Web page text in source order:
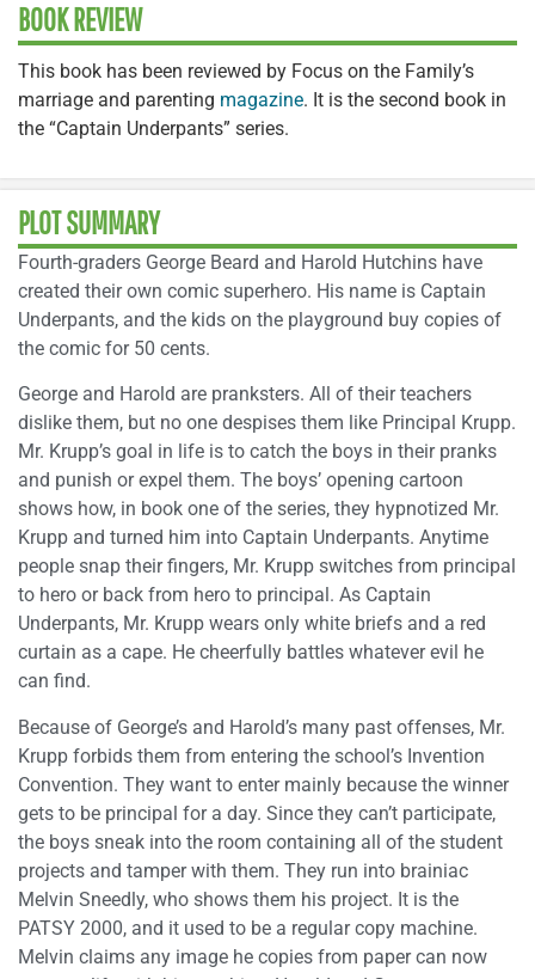
BOOK REVIEW
This book has been reviewed by Focus on the Family’s
marriage and parenting magazine. It is the second book in
the “Captain Underpants” series.
PLOT SUMMARY
Fourth-graders George Beard and Harold Hutchins have
created their own comic superhero. His name is Captain
Underpants, and the kids on the playground buy copies of
the comic for 50 cents.
George and Harold are pranksters. All of their teachers
dislike them, but no one despises them like Principal Krupp.
Mr. Krupp’s goal in life is to catch the boys in their pranks
and punish or expel them. The boys’ opening cartoon
shows how, in book one of the series, they hypnotized Mr.
Krupp and turned him into Captain Underpants. Anytime
people snap their fingers, Mr. Krupp switches from principal
to hero or back from hero to principal. As Captain
Underpants, Mr. Krupp wears only white briefs and a red
curtain as a cape. He cheerfully battles whatever evil he
can find.
Because of George’s and Harold’s many past offenses, Mr.
Krupp forbids them from entering the school’s Invention
Convention. They want to enter mainly because the winner
gets to be principal for a day. Since they can’t participate,
the boys sneak into the room containing all of the student
projects and tamper with them. They run into brainiac
Melvin Sneedly, who shows them his project. It is the
PATSY 2000, and it used to be a regular copy machine.
Melvin claims any image he copies from paper can now